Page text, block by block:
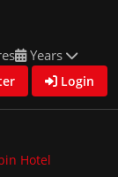
Years
Login
Hotel